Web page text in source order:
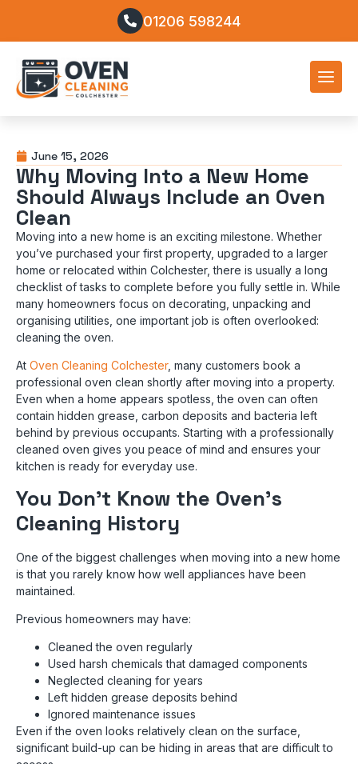
01206 598244
June 15, 2026
Why Moving Into a New Home
Should Always Include an Oven
Clean
Moving into a new home is an exciting milestone. Whether
you’ve purchased your first property, upgraded to a larger
home or relocated within Colchester, there is usually a long
checklist of tasks to complete before you fully settle in. While
many homeowners focus on decorating, unpacking and
organising utilities, one important job is often overlooked:
cleaning the oven.
At Oven Cleaning Colchester, many customers book a
professional oven clean shortly after moving into a property.
Even when a home appears spotless, the oven can often
contain hidden grease, carbon deposits and bacteria left
behind by previous occupants. Starting with a professionally
cleaned oven gives you peace of mind and ensures your
kitchen is ready for everyday use.
You Don’t Know the Oven’s
Cleaning History
One of the biggest challenges when moving into a new home
is that you rarely know how well appliances have been
maintained.
Previous homeowners may have:
Cleaned the oven regularly
Used harsh chemicals that damaged components
Neglected cleaning for years
Left hidden grease deposits behind
Ignored maintenance issues
Even if the oven looks relatively clean on the surface,
significant build-up can be hiding in areas that are difficult to